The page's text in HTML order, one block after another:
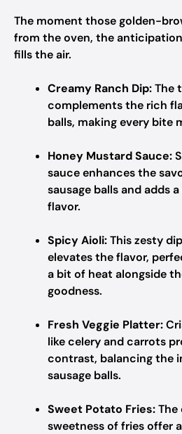
The moment those golden-
from the oven, the
fills the air.
Creamy Ranch Dip:The
complements the rich
balls, making every bite
Honey Mustard Sauce:
sauce enhances the
sausage balls and adds
flavor.
Spicy Aioli:This zesty
elevates the flavor,
a bit of heat alongside
goodness.
Fresh Veggie Platter:
like celery and carrots
contrast, balancing the
sausage balls.
Sweet Potato Fries:The
sweetness of fries offer